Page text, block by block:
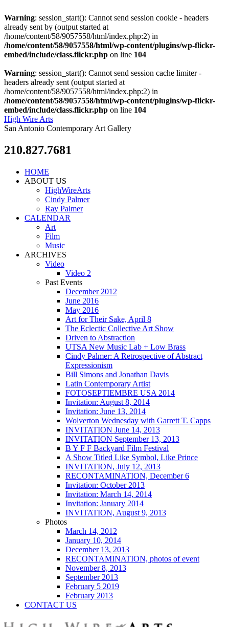
Warning: session_start(): Cannot send session cookie - headers
already sent by (output started at
/home/content/58/9057558/html/index.php:2) in
/home/content/58/9057558/html/wp-content/plugins/wp-flickr-
embed/include/class.flickr.php on line 104
Warning: session_start(): Cannot send session cache limiter -
headers already sent (output started at
/home/content/58/9057558/html/index.php:2) in
/home/content/58/9057558/html/wp-content/plugins/wp-flickr-
embed/include/class.flickr.php on line 104
High Wire Arts
San Antonio Contemporary Art Gallery
210.827.7681
HOME
ABOUT US
HighWireArts
Cindy Palmer
Ray Palmer
CALENDAR
Art
Film
Music
ARCHIVES
Video
Video 2
Past Events
December 2012
June 2016
May 2016
Art for Their Sake, April 8
The Eclectic Collective Art Show
Driven to Abstraction
UTSA New Music Lab + Low Brass
Cindy Palmer: A Retrospective of Abstract
Expressionism
Bill Simons and Jonathan Davis
Latin Contemporary Artist
FOTOSEPTIEMBRE USA 2014
Invitation: August 8, 2014
Invitation: June 13, 2014
Wolverton Wednesday with Garrett T. Capps
INVITATION June 14, 2013
INVITATION September 13, 2013
B Y F F Backyard Film Festival
A Show Titled Like Symbol, Like Prince
INVITATION, July 12, 2013
RECONTAMINATION, December 6
Invitation: October 2013
Invitation: March 14, 2014
Invitation: January 2014
INVITATION, August 9, 2013
Photos
March 14, 2012
January 10, 2014
December 13, 2013
RECONTAMINATION, photos of event
November 8, 2013
September 2013
February 5 2019
February 2013
CONTACT US